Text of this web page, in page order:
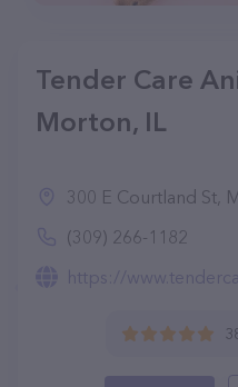
Tender Care
Morton, IL
300 E Courtland St,
(309) 266-1182
https://